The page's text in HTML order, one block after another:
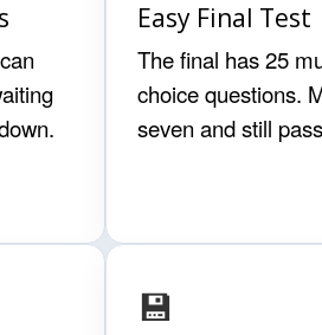
Easy Final Test
The final has 25
choice questions.
seven and still
💾